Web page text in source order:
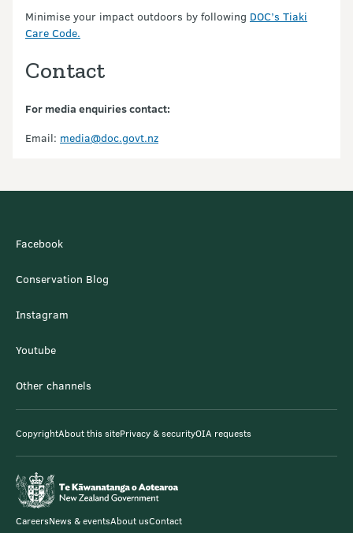
Minimise your impact outdoors by following DOC’s Tiaki
Care Code.
Contact
For media enquiries contact:
Email: media@doc.govt.nz
Facebook
Conservation Blog
Instagram
Youtube
Other channels
CopyrightAbout this sitePrivacy & securityOIA requests
CareersNews & eventsAbout usContact